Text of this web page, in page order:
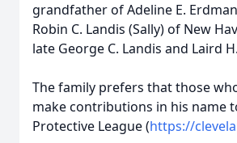
grandfather of Adeline E.
Robin C. Landis (Sally) of New
late George C. Landis and Laird
The family prefers that those
make contributions in his name
Protective League (https://